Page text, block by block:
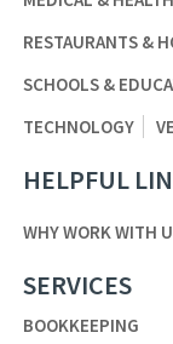
RESTAURANTS &
SCHOOLS &
TECHNOLOGY
HELPFUL
WHY WORK WITH
SERVICES
BOOKKEEPING